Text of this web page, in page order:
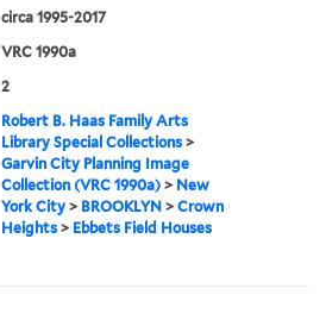
circa 1995-2017
VRC 1990a
2
Robert B. Haas Family Arts
Library Special Collections >
Garvin City Planning Image
Collection (VRC 1990a) > New
York City > BROOKLYN >Crown
Heights > Ebbets Field Houses